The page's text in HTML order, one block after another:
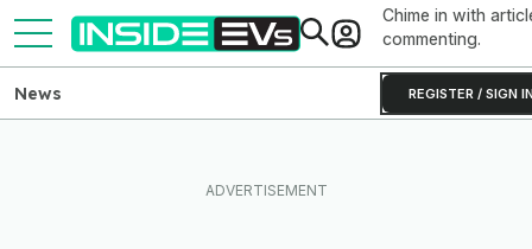
Chime in with
commenting.
REGISTER / SIGN
News